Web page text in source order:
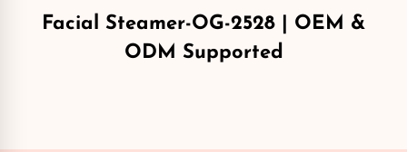
Facial Steamer-OG-2528 | OEM &
ODM Supported